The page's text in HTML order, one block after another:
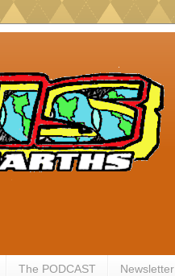
The PODCAST Newsletter